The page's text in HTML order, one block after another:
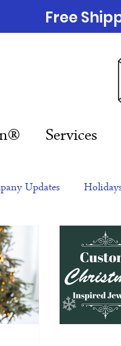
Services
Free
Updates
gift